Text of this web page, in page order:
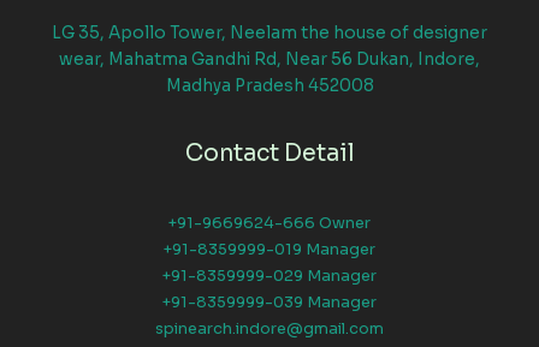
LG 35, Apollo Tower, Neelam the house of designer
wear, Mahatma Gandhi Rd, Near 56 Dukan, Indore,
Madhya Pradesh 452008
Contact Detail
+91-9669624-666 Owner
+91-8359999-019 Manager
+91-8359999-029 Manager
+91-8359999-039 Manager
spinearch.indore@gmail.com